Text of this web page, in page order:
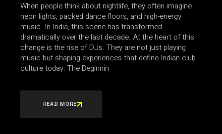
When people think about nightlife, they often imagine
neon lights, packed dance floors, and high-energy
music. In India, this scene has transformed
dramatically over the last decade. At the heart of this
change is the rise of DJs. They are not just playing
music but shaping experiences that define Indian club
culture today. The Beginnin
READ MORE